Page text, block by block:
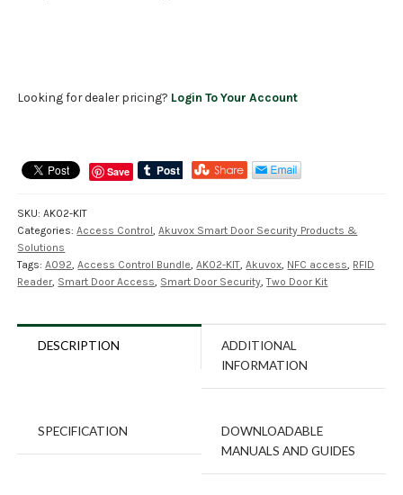
Looking for dealer pricing? Login To Your Account
Save
SKU:AK02-KIT
Categories:Access Control ,Akuvox Smart Door Security Products &
Solutions
Tags:A092 ,Access Control Bundle ,AK02-KIT ,Akuvox NFC access RFID
Reader, Smart Door Access Smart Door Security ,Two Door Kit
DESCRIPTION
ADDITIONAL
INFORMATION
SPECIFICATION
DOWNLOADABLE
MANUALS AND GUIDES